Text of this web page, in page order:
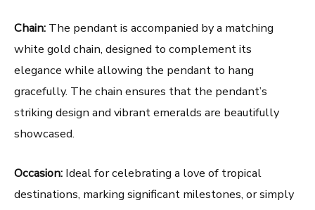
Chain: The pendant is accompanied by a matching
white gold chain, designed to complement its
elegance while allowing the pendant to hang
gracefully. The chain ensures that the pendant’s
striking design and vibrant emeralds are beautifully
showcased.
Occasion: Ideal for celebrating a love of tropical
destinations, marking significant milestones, or simply